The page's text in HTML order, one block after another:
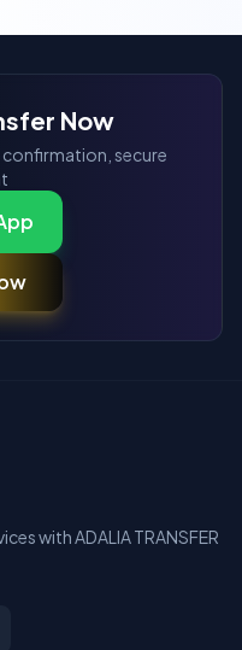
Now
secure
with ADALIA TRANSFER